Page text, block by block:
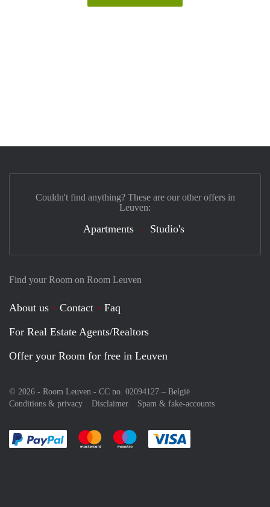
Find your Room on Room Leuven
About us Contact
Faq
For Real Estate Agents/Realtors
Offer your Room for free in Leuven
© 2026 - Room Leuven - CC no. 02094127 – België
Conditions & privacy
Disclaimer Spam & fake-accounts
Pay easily with :payment method
Pay easily with :payment method
Pay easily with :payment method
Couldn't find anything? These are our other offers in
Leuven:
Apartments Studio's